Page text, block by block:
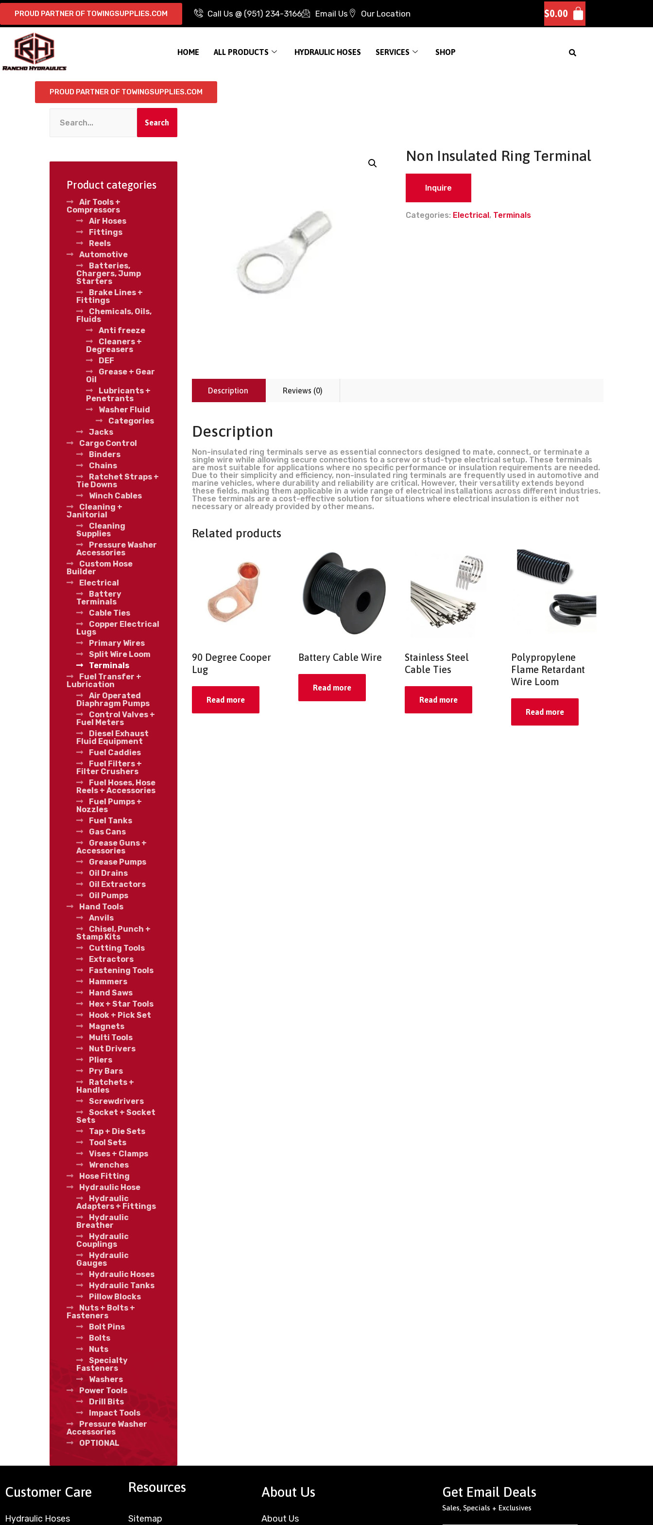
PROUD PARTNER OF TOWINGSUPPLIES.COM Call Us @ (951) 234-3166 Email Us Our Location $0.00
HOME ALL PRODUCTS HYDRAULIC HOSES SERVICES SHOP
PROUD PARTNER OF TOWINGSUPPLIES.COM
Non Insulated Ring Terminal
Inquire
Categories: Electrical , Terminals
Description Reviews (0)
Description
Non-insulated ring terminals serve as essential connectors designed to mate, connect, or terminate a
single wire while allowing secure connections to a screw or stud-type electrical setup. These terminals
are most suitable for applications where no specific performance or insulation requirements are needed.
Due to their simplicity and efficiency, non-insulated ring terminals are frequently used in automotive and
marine vehicles, where durability and reliability are critical. However, their versatility extends beyond
these fields, making them applicable in a wide range of electrical installations across different industries.
These terminals are a cost-effective solution for situations where electrical insulation is either not
necessary or already provided by other means.
Related products
90 Degree Cooper
Lug
Read more
Battery Cable Wire
Read more
Stainless Steel
Cable Ties
Read more
Polypropylene
Flame Retardant
Wire Loom
Read more
Search
Product categories
Air Tools +
Compressors
Air Hoses
Fittings
Reels
Automotive
Batteries,
Chargers, Jump
Starters
Brake Lines +
Fittings
Chemicals, Oils,
Fluids
Anti freeze
Cleaners +
Degreasers
DEF
Grease + Gear
Oil
Lubricants +
Penetrants
Washer Fluid
Categories
Jacks
Cargo Control
Binders
Chains
Ratchet Straps +
Tie Downs
Winch Cables
Cleaning +
Janitorial
Cleaning
Supplies
Pressure Washer
Accessories
Custom Hose
Builder
Electrical
Battery
Terminals
Cable Ties
Copper Electrical
Lugs
Primary Wires
Split Wire Loom
Terminals
Fuel Transfer +
Lubrication
Air Operated
Diaphragm Pumps
Control Valves +
Fuel Meters
Diesel Exhaust
Fluid Equipment
Fuel Caddies
Fuel Filters +
Filter Crushers
Fuel Hoses, Hose
Reels + Accessories
Fuel Pumps +
Nozzles
Fuel Tanks
Gas Cans
Grease Guns +
Accessories
Grease Pumps
Oil Drains
Oil Extractors
Oil Pumps
Hand Tools
Anvils
Chisel, Punch +
Stamp Kits
Cutting Tools
Extractors
Fastening Tools
Hammers
Hand Saws
Hex + Star Tools
Hook + Pick Set
Magnets
Multi Tools
Nut Drivers
Pliers
Pry Bars
Ratchets +
Handles
Screwdrivers
Socket + Socket
Sets
Tap + Die Sets
Tool Sets
Vises + Clamps
Wrenches
Hose Fitting
Hydraulic Hose
Hydraulic
Adapters + Fittings
Hydraulic
Breather
Hydraulic
Couplings
Hydraulic
Gauges
Hydraulic Hoses
Hydraulic Tanks
Pillow Blocks
Nuts + Bolts +
Fasteners
Bolt Pins
Bolts
Nuts
Specialty
Fasteners
Washers
Power Tools
Drill Bits
Impact Tools
Pressure Washer
Accessories
OPTIONAL
Customer Care
Hydraulic Hoses
Resources
Sitemap
About Us
About Us
Get Email Deals
Sales, Specials + Exclusives